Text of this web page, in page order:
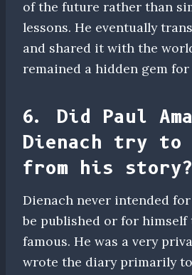
of the future rather than
lessons. He eventually
and shared it with the
remained a hidden gem for
6. Did Paul
Dienach try
from his story?
Dienach never intended
be published or for himself
famous. He was a very
wrote the diary primarily